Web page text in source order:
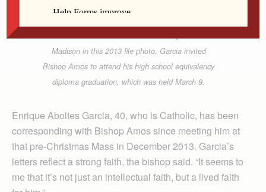
Madison in this 2013 file photo. Garcia invited
Bishop Amos to attend his high school equivalency
diploma graduation, which was held March 9.
Enrique Aboltes Garcia, 40, who is Catholic, has been
corresponding with Bishop Amos since meeting him at
that pre-Christmas Mass in December 2013. Garcia’s
letters reflect a strong faith, the bishop said. “It seems to
me that it’s not just an intellectual faith, but a lived faith